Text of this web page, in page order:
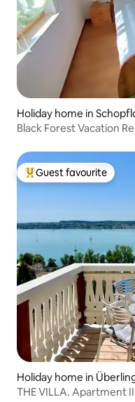
Holiday home in
Black Forest Vacation
Top guest favourite
Guest favourite
Holiday home in
THE VILLA. Apartment